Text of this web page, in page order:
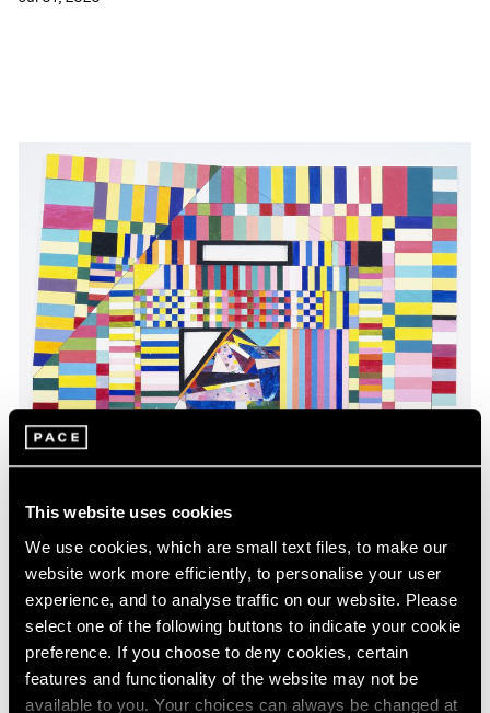
This website uses cookies
We use cookies, which are small text files, to make our
website work more efficiently, to personalise your user
experience, and to analyse traffic on our website. Please
select one of the following buttons to indicate your cookie
preference. If you choose to deny cookies, certain
features and functionality of the website may not be
available to you. Your choices can always be changed at